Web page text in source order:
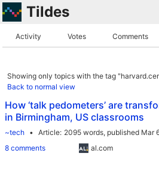
Tildes
Activity Votes Comments
Showing only topics with the tag
Back to normal view
How ‘talk pedometers’ are
in Birmingham, US classrooms
~tech Article 2095 words, published Mar
8 comments
al.com